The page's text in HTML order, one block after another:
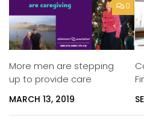
0
More men are stepping
up to provide care
MARCH 13, 2019